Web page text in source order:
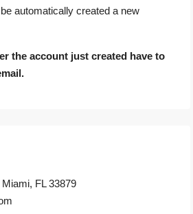
automatically created a new
the account just created have to
FL 33879